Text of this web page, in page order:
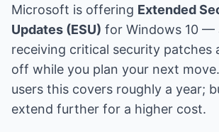
Microsoft is offering Extended
Updates (ESU) for Windows 10 —
receiving critical security patches
off while you plan your next
users this covers roughly a year;
extend further for a higher cost.